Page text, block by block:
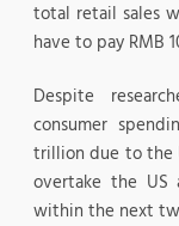
total retail sales
have to pay RMB
Despite
consumer
trillion due to the
overtake the US
within the next